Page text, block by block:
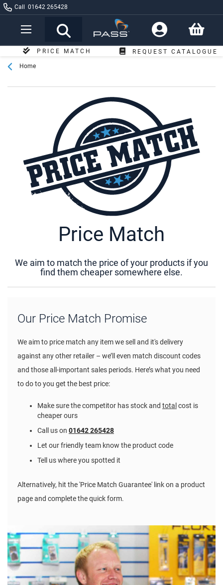
Call 01642 265428
Toggle
Nav
PRICE MATCH
REQUEST CATALOGUE
Home
Price Match
We aim to match the price of your products if you
find them cheaper somewhere else.
Our Price Match Promise
We aim to price match any item we sell and it's delivery
against any other retailer – we’ll even match discount codes
and those all-important sales periods. Here’s what you need
to do to you get the best price:
Make sure the competitor has stock and total cost is
cheaper ours
Call us on 01642 265428
Let our friendly team know the product code
Tell us where you spotted it
Alternatively, hit the 'Price Match Guarantee' link on a product
page and complete the quick form.